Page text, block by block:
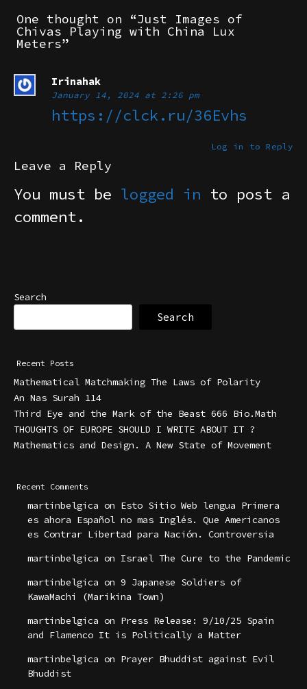
One thought on “Just Images of
Chivas Playing with China Lux
Meters”
Irinahak
January 14, 2024 at 2:26 pm
https://clck.ru/36Evhs
Log in to Reply
Leave a Reply
You must be logged in to post a
comment.
Search
Search
Recent Posts
Mathematical Matchmaking The Laws of Polarity
An Nas Surah 114
Third Eye and the Mark of the Beast 666 Bio.Math
THOUGHTS OF EUROPE SHOULD I WRITE ABOUT IT ?
Mathematics and Design. A New State of Movement
Recent Comments
martinbelgica on Esto Sitio Web lengua Primera
es ahora Español no mas Inglés. Que Americanos
es Contrar Libertad para Nación. Controversia
martinbelgica on Israel The Cure to the Pandemic
martinbelgica on 9 Japanese Soldiers of
KawaMachi (Marikina Town)
martinbelgica on Press Release: 9/10/25 Spain
and Flamenco It is Politically a Matter
martinbelgica on Prayer Bhuddist against Evil
Bhuddist